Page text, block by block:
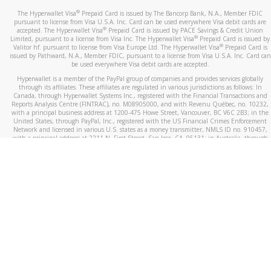
The Hyperwallet Visa® Prepaid Card is issued by The Bancorp Bank, N.A., Member FDIC
pursuant to license from Visa U.S.A. Inc. Card can be used everywhere Visa debit cards are
accepted. The Hyperwallet Visa® Prepaid Card is issued by PACE Savings & Credit Union
Limited, pursuant to a license from Visa Inc. The Hyperwallet Visa® Prepaid Card is issued by
Valitor hf. pursuant to license from Visa Europe Ltd. The Hyperwallet Visa®Prepaid Card is
issued by Pathward, N.A., Member FDIC, pursuant to a license from Visa U.S.A. Inc. Card can
be used everywhere Visa debit cards are accepted.
Hyperwallet is a member of the PayPal group of companies and provides services globally
through its affiliates. These affiliates are regulated in various jurisdictions as follows: In
Canada, through Hyperwallet Systems Inc., registered with the Financial Transactions and
Reports Analysis Centre (FINTRAC), no. M08905000, and with Revenu Québec, no. 10232,
with a principal business address at 1200-475 Howe Street, Vancouver, BC V6C 2B3; in the
United States, through PayPal, Inc., registered with the US Financial Crimes Enforcement
Network and licensed in various U.S. states as a money transmitter, NMLS ID no. 910457,
with a principal address at 2211 N. First Street, San Jose, CA, 95131; in Australia, through